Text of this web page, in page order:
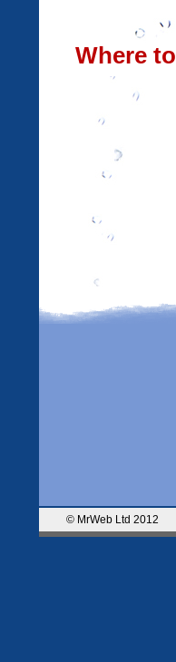
Where
© MrWeb Ltd 2012